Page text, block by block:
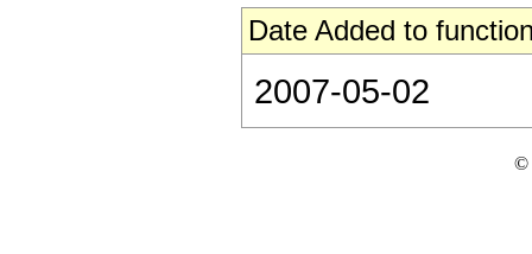
Date Added to
2007-05-02